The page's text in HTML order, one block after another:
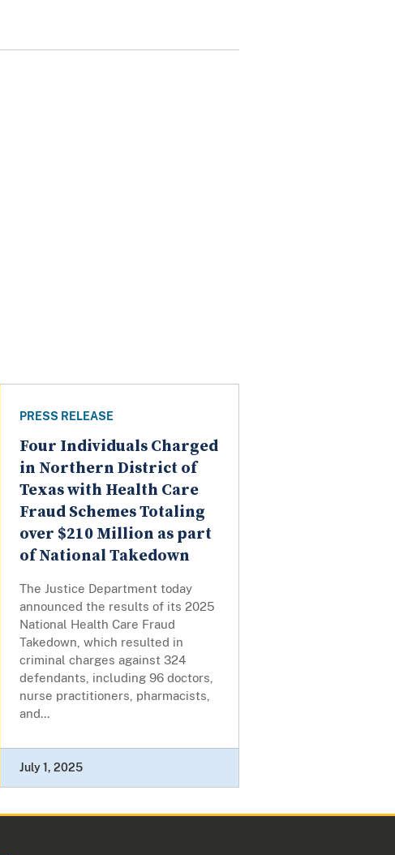
PRESS RELEASE
Four Individuals Charged
in Northern District of
Texas with Health Care
Fraud Schemes Totaling
over $210 Million as part
of National Takedown
The Justice Department today
announced the results of its 2025
National Health Care Fraud
Takedown, which resulted in
criminal charges against 324
defendants, including 96 doctors,
nurse practitioners, pharmacists,
and...
July 1, 2025